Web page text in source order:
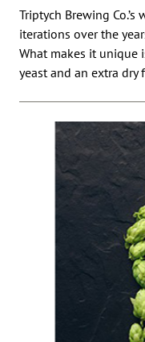
Triptych Brewing
iterations over the
What makes it unique
yeast and an extra dry